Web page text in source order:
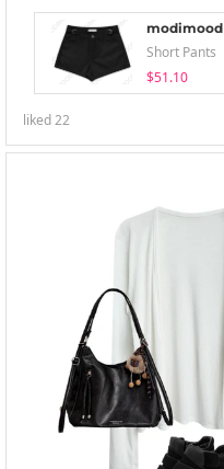
modimood
Short Pants
$51.10
liked22